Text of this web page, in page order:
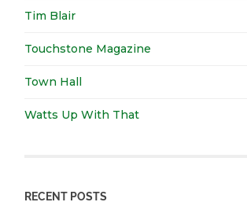
Tim Blair
Touchstone Magazine
Town Hall
Watts Up With That
RECENT POSTS